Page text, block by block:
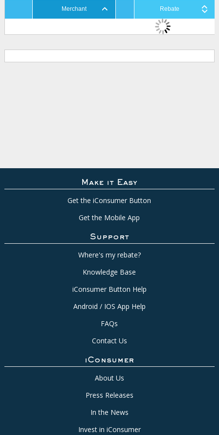
Merchant Rebate
Make it Easy
Get the iConsumer Button
Get the Mobile App
Support
Where's my rebate?
Knowledge Base
iConsumer Button Help
Android / IOS App Help
FAQs
Contact Us
iConsumer
About Us
Press Releases
In the News
Invest in iConsumer